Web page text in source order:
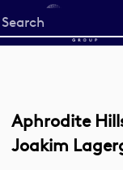
Start
your
Aphrodite
Joakim